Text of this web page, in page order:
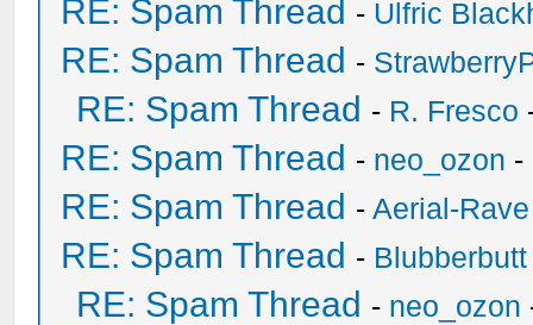
RE: Spam Thread - Ulfric
RE: Spam Thread -
RE: Spam Thread - R. Fresco
RE: Spam Thread - neo_ozon -
RE: Spam Thread -Aerial-Rave
RE: Spam Thread - Blubberbutt
RE: Spam Thread - neo_ozon